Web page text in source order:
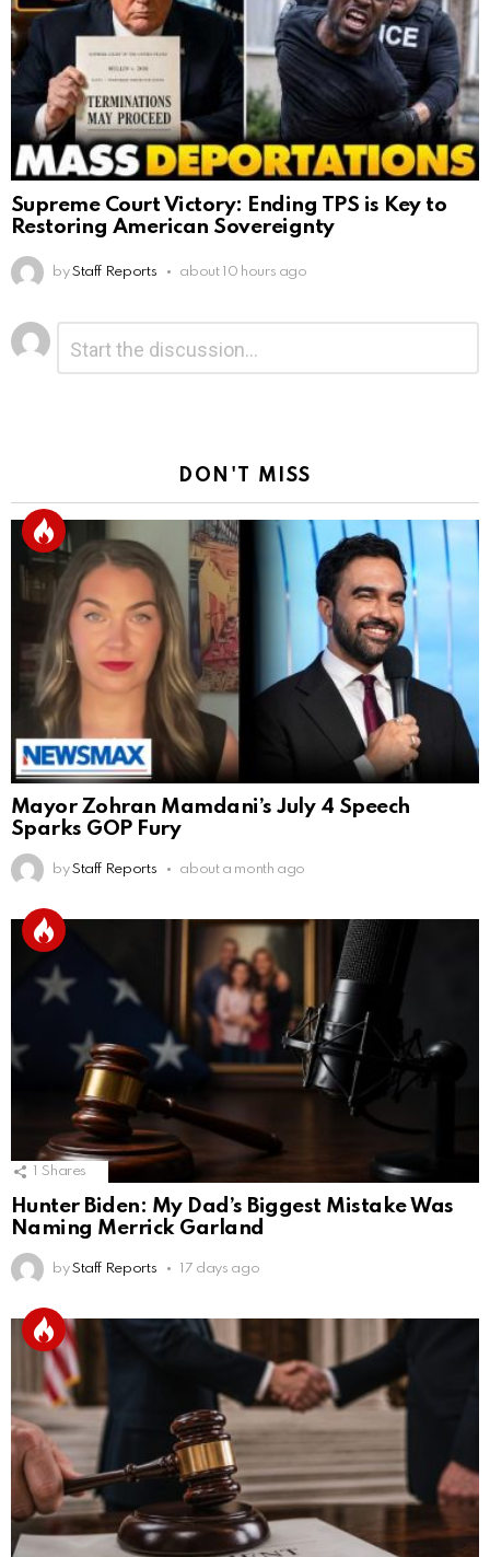
Supreme Court Victory: Ending TPS is Key to
Restoring American Sovereignty
by Staff Reports about 10 hours ago
Leave
a
Reply
DON'T MISS
Mayor Zohran Mamdani’s July 4 Speech
Sparks GOP Fury
by Staff Reports about a month ago
Shares
Hunter Biden: My Dad’s Biggest Mistake Was
Naming Merrick Garland
by Staff Reports 17 days ago